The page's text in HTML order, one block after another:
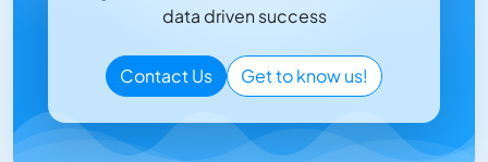
data driven success
Contact Us Get to know us!